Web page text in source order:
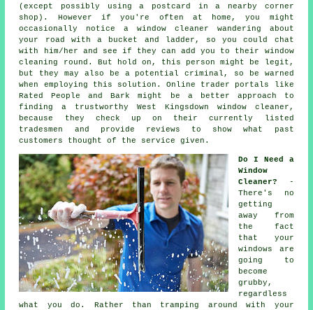
(except possibly using a postcard in a nearby corner
shop). However if you're often at home, you might
occasionally notice a window cleaner wandering about
your road with a bucket and ladder, so you could chat
with him/her and see if they can add you to their window
cleaning round. But hold on, this person might be legit,
but they may also be a potential criminal, so be warned
when employing this solution. Online trader portals like
Rated People and Bark might be a better approach to
finding a trustworthy West Kingsdown window cleaner,
because they check up on their currently listed
tradesmen and provide reviews to show what past
customers thought of the service given.
Do I Need a
Window
Cleaner?
-
There's no
getting
away from
the fact
that your
windows are
going to
become
grubby,
regardless
what you do. Rather than tramping around with your